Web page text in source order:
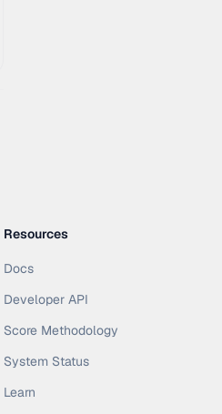
Resources
Docs
Developer API
Score Methodology
System Status
Learn